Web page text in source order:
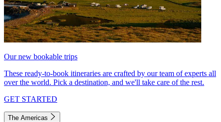
Our new bookable trips
These ready-to-book itineraries are crafted by our team of experts all
over the world. Pick a destination, and we'll take care of the rest.
GET STARTED
The Americas